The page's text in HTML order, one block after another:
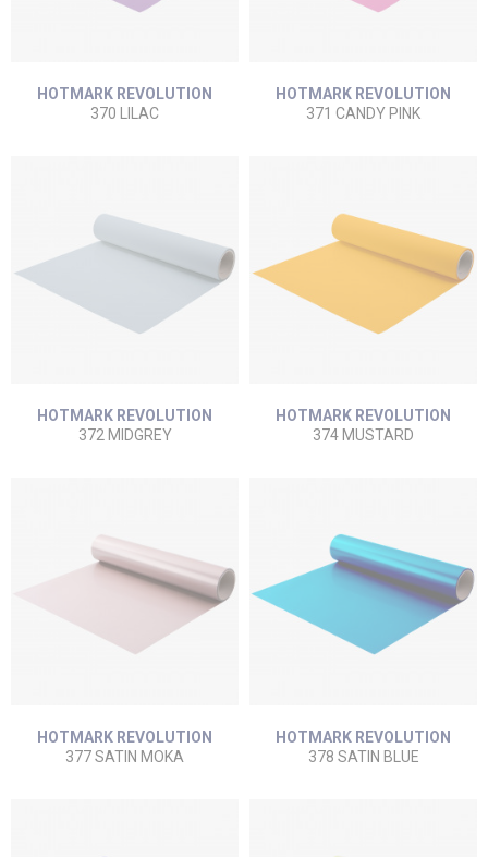
HOTMARK REVOLUTION
370 LILAC
HOTMARK REVOLUTION
371 CANDY PINK
HOTMARK REVOLUTION
372 MIDGREY
HOTMARK REVOLUTION
374 MUSTARD
HOTMARK REVOLUTION
377 SATIN MOKA
HOTMARK REVOLUTION
378 SATIN BLUE